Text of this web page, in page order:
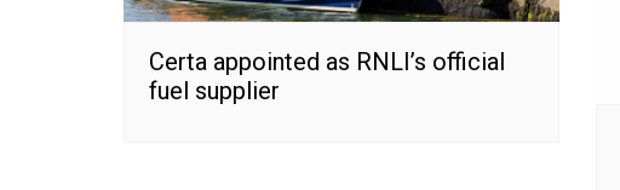
Certa appointed as RNLI’s official
fuel supplier